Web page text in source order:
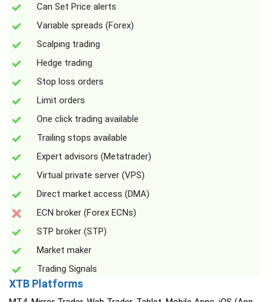
Can Set Price alerts
Variable spreads (Forex)
Scalping trading
Hedge trading
Stop loss orders
Limit orders
One click trading available
Trailing stops available
Expert advisors (Metatrader)
Virtual private server (VPS)
Direct market access (DMA)
ECN broker (Forex ECNs)
STP broker (STP)
Market maker
Trading Signals
XTB Platforms